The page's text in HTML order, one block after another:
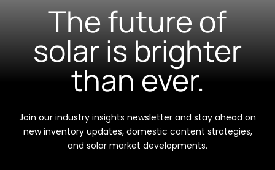
The future of
solar is brighter
than ever.
Join our industry insights newsletter and stay ahead on
new inventory updates, domestic content strategies,
and solar market developments.